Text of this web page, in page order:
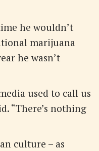
he wouldn’t
marijuana
he wasn’t
used to call us
“There’s nothing
culture – as